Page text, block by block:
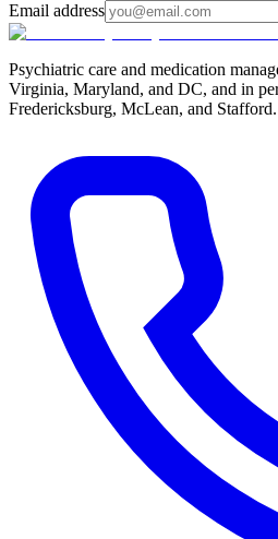
Email address
Psychiatric care and medication
Virginia, Maryland, and DC, and in
Fredericksburg, McLean, and Stafford.